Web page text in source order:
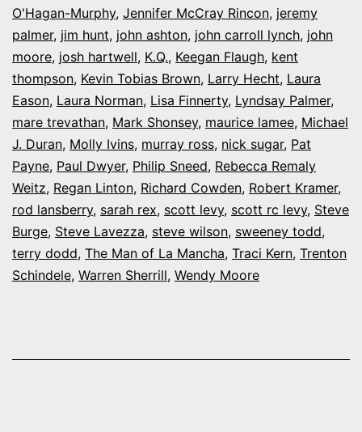
O'Hagan-Murphy, Jennifer McCray Rincon, jeremy
palmer, jim hunt, john ashton, john carroll lynch, john
moore, josh hartwell, K.Q., Keegan Flaugh, kent
thompson, Kevin Tobias Brown, Larry Hecht, Laura
Eason, Laura Norman, Lisa Finnerty, Lyndsay Palmer,
mare trevathan, Mark Shonsey, maurice lamee, Michael
J. Duran, Molly Ivins, murray ross, nick sugar, Pat
Payne, Paul Dwyer, Philip Sneed, Rebecca Remaly
Weitz, Regan Linton, Richard Cowden, Robert Kramer,
rod lansberry, sarah rex, scott levy, scott rc levy, Steve
Burge, Steve Lavezza, steve wilson, sweeney todd,
terry dodd, The Man of La Mancha, Traci Kern, Trenton
Schindele, Warren Sherrill, Wendy Moore